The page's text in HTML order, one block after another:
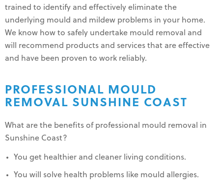
trained to identify and effectively eliminate the
underlying mould and mildew problems in your home.
We know how to safely undertake mould removal and
will recommend products and services that are effective
and have been proven to work reliably.
PROFESSIONAL MOULD
REMOVAL SUNSHINE COAST
What are the benefits of professional mould removal in
Sunshine Coast?
You get healthier and cleaner living conditions.
You will solve health problems like mould allergies.